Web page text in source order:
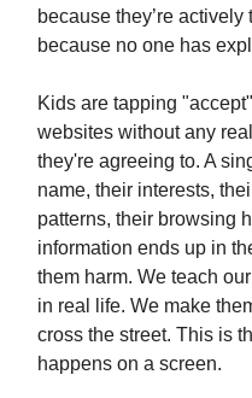
because they’re actively
because no one has
Kids are tapping
websites without any
they're agreeing to. A
name, their interests,
patterns, their browsing
information ends up in
them harm. We teach
in real life. We make
cross the street. This is
happens on a screen.